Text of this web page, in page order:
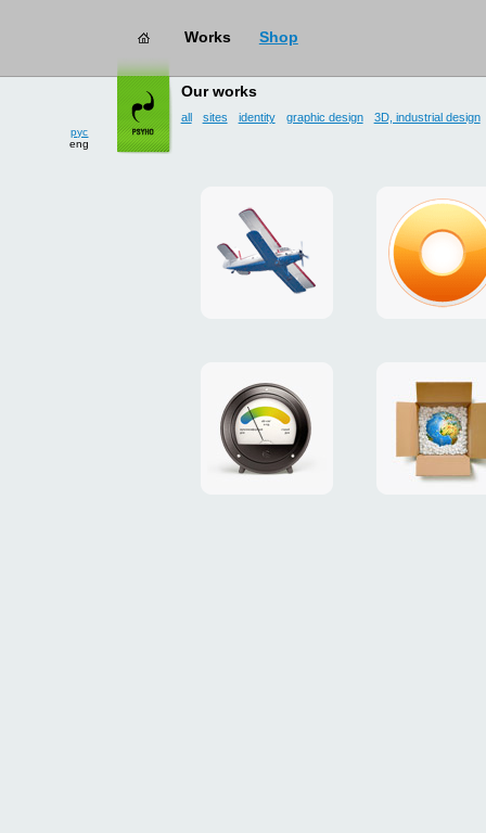
Works Shop
рус
eng
Our works
all sites identity graphic design 3D, industrial design
site
for
drop
design
of
g.ua
plugin
Google
Chrome
promo
for
ISOVER
payment
system